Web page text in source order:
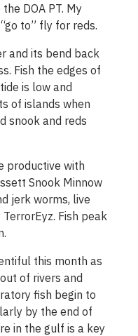
DOA PT. My
to” fly for reds.
and its bend back
Fish the edges of
is low and
of islands when
snook and reds
productive with
Snook Minnow
jerk worms, live
Fish peak
this month as
of rivers and
fish begin to
by the end of
in the gulf is a key